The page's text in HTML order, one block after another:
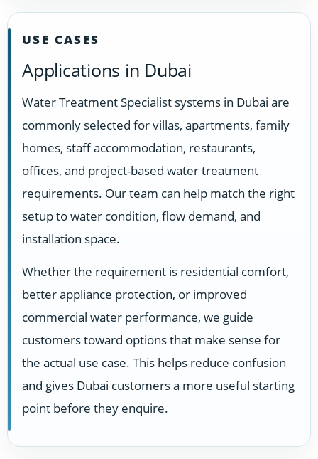
USE CASES
Applications in Dubai
Water Treatment Specialist systems in Dubai are
commonly selected for villas, apartments, family
homes, staff accommodation, restaurants,
offices, and project-based water treatment
requirements. Our team can help match the right
setup to water condition, flow demand, and
installation space.
Whether the requirement is residential comfort,
better appliance protection, or improved
commercial water performance, we guide
customers toward options that make sense for
the actual use case. This helps reduce confusion
and gives Dubai customers a more useful starting
point before they enquire.